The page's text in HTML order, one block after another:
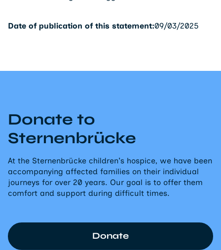
Date of publication of this statement:09/03/2025
Donate to
Sternenbrücke
At the Sternenbrücke children's hospice, we have been
accompanying affected families on their individual
journeys for over 20 years. Our goal is to offer them
comfort and support during difficult times.
Donate